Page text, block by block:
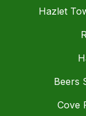
Hazlet
Beers
Cove